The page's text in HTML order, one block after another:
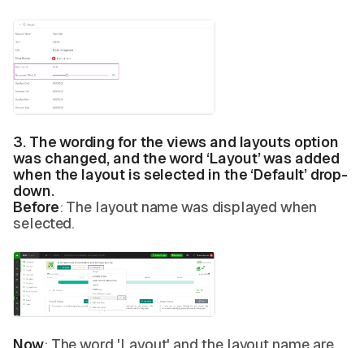
3. The wording for the views and layouts option
was changed, and the word ‘Layout’ was added
when the layout is selected in the ‘Default’ drop-
down.
Before: The layout name was displayed when
selected.
Now: The word 'Layout' and the layout name are